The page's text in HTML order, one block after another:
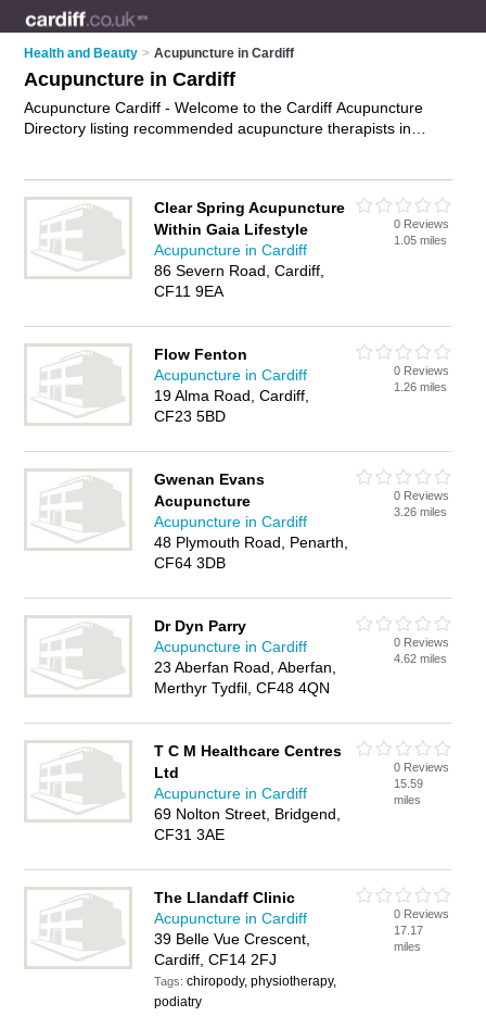
Health and Beauty > Acupuncture in Cardiff
Acupuncture in Cardiff
Acupuncture Cardiff - Welcome to the Cardiff Acupuncture
Directory listing recommended acupuncture therapists in
acupuncture for fertility and acupuncture treatments in Cardiff.
Find contact details and reviews of Cardiff acupuncture
treatments and add your own review. Is your Cardiff business
listed, if notadvertise it now- IT'S FREE.
Clear Spring Acupuncture
Within Gaia Lifestyle
Acupuncture in Cardiff
86 Severn Road, Cardiff,
CF11 9EA
0 Reviews
1.05 miles
Flow Fenton
Acupuncture in Cardiff
19 Alma Road, Cardiff,
CF23 5BD
0 Reviews
1.26 miles
Gwenan Evans
Acupuncture
Acupuncture in Cardiff
48 Plymouth Road, Penarth,
CF64 3DB
0 Reviews
3.26 miles
Dr Dyn Parry
Acupuncture in Cardiff
23 Aberfan Road, Aberfan,
Merthyr Tydfil, CF48 4QN
0 Reviews
4.62 miles
T C M Healthcare Centres
Ltd
Acupuncture in Cardiff
69 Nolton Street, Bridgend,
CF31 3AE
0 Reviews
15.59
miles
The Llandaff Clinic
Acupuncture in Cardiff
39 Belle Vue Crescent,
Cardiff, CF14 2FJ
Tags:chiropody, physiotherapy,
podiatry
0 Reviews
17.17
miles